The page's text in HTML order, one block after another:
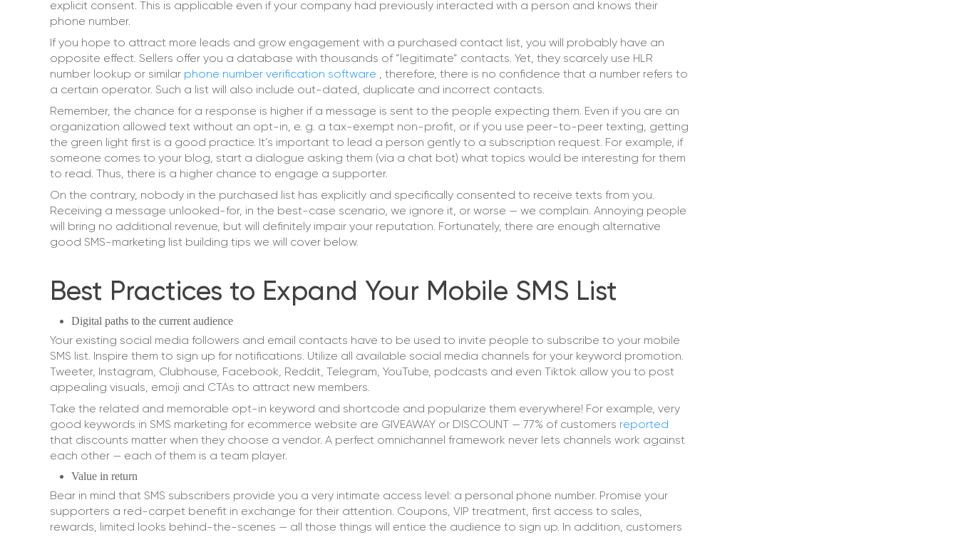
explicit consent. This is applicable even if your company had previously interacted with a person and knows their
phone number.
If you hope to attract more leads and grow engagement with a purchased contact list, you will probably have an
opposite effect. Sellers offer you a database with thousands of “legitimate” contacts. Yet, they scarcely use HLR
number lookup or similar phone number verification software , therefore, there is no confidence that a number refers to
a certain operator. Such a list will also include out-dated, duplicate and incorrect contacts.
Remember, the chance for a response is higher if a message is sent to the people expecting them. Even if you are an
organization allowed text without an opt-in, e. g. a tax-exempt non-profit, or if you use peer-to-peer texting, getting
the green light first is a good practice. It’s important to lead a person gently to a subscription request. For example, if
someone comes to your blog, start a dialogue asking them (via a chat bot) what topics would be interesting for them
to read. Thus, there is a higher chance to engage a supporter.
On the contrary, nobody in the purchased list has explicitly and specifically consented to receive texts from you.
Receiving a message unlooked-for, in the best-case scenario, we ignore it, or worse — we complain. Annoying people
will bring no additional revenue, but will definitely impair your reputation. Fortunately, there are enough alternative
good SMS-marketing list building tips we will cover below.
Best Practices to Expand Your Mobile SMS List
Digital paths to the current audience
Your existing social media followers and email contacts have to be used to invite people to subscribe to your mobile
SMS list. Inspire them to sign up for notifications. Utilize all available social media channels for your keyword promotion.
Tweeter, Instagram, Clubhouse, Facebook, Reddit, Telegram, YouTube, podcasts and even Tiktok allow you to post
appealing visuals, emoji and CTAs to attract new members.
Take the related and memorable opt-in keyword and shortcode and popularize them everywhere! For example, very
good keywords in SMS marketing for ecommerce website are GIVEAWAY or DISCOUNT — 77% of customers reported
that discounts matter when they choose a vendor. A perfect omnichannel framework never lets channels work against
each other — each of them is a team player.
Value in return
Bear in mind that SMS subscribers provide you a very intimate access level: a personal phone number. Promise your
supporters a red-carpet benefit in exchange for their attention. Coupons, VIP treatment, first access to sales,
rewards, limited looks behind-the-scenes — all those things will entice the audience to sign up. In addition, customers